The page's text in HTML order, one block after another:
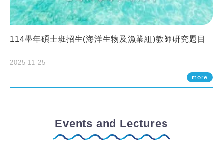
114學年碩士班招生(海洋生物及漁業組)教師研究題目
2025-11-25
more
Events and Lectures